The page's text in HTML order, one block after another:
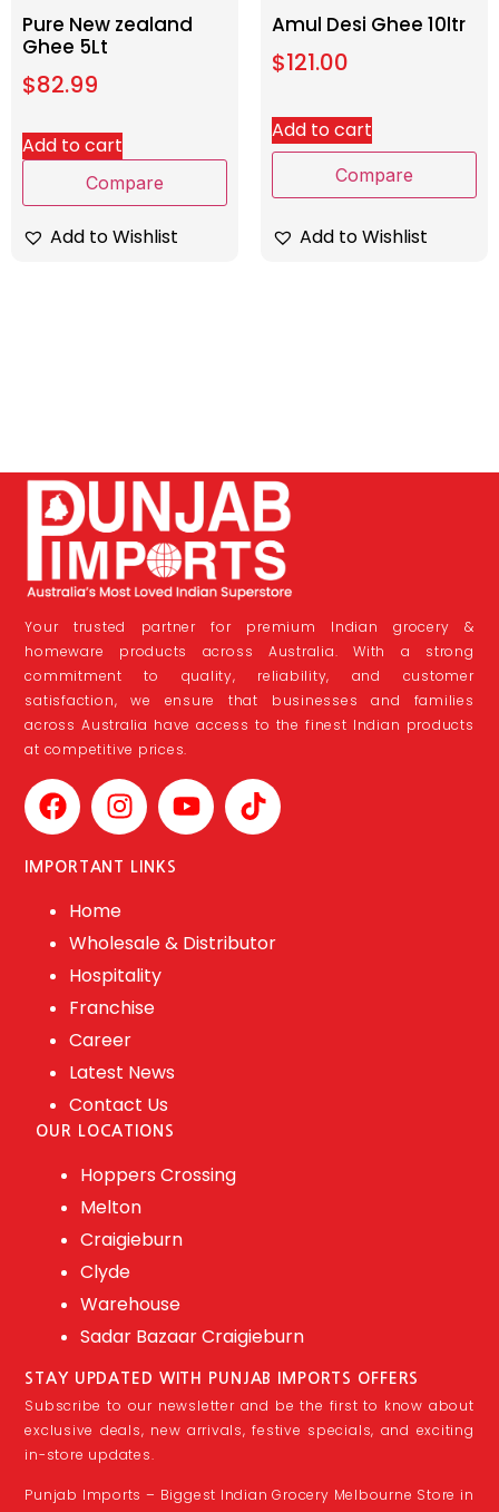
Pure New zealand
Ghee 5Lt
$82.99
Add to cart
Compare
Add to Wishlist
Amul Desi Ghee 10ltr
$121.00
Add to cart
Compare
Add to Wishlist
Your trusted partner for premium Indian grocery &
homeware products across Australia. With a strong
commitment to quality, reliability, and customer
satisfaction, we ensure that businesses and families
across Australia have access to the finest Indian products
at competitive prices.
IMPORTANT LINKS
Home
Wholesale & Distributor
Hospitality
Franchise
Career
Latest News
Contact Us
OUR LOCATIONS
Hoppers Crossing
Melton
Craigieburn
Clyde
Warehouse
Sadar Bazaar Craigieburn
STAY UPDATED WITH PUNJAB IMPORTS OFFERS
Subscribe to our newsletter and be the first to know about
exclusive deals, new arrivals, festive specials, and exciting
in-store updates.
Punjab Imports – Biggest Indian Grocery Melbourne Store in